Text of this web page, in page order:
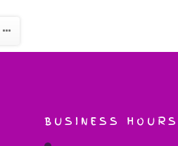
BUSINESS HOURS